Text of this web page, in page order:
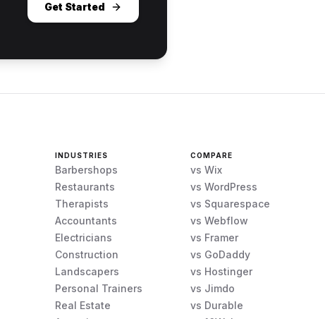
Get Started
INDUSTRIES
Barbershops
Restaurants
Therapists
Accountants
Electricians
Construction
Landscapers
Personal Trainers
Real Estate
COMPARE
vs Wix
vs WordPress
vs Squarespace
vs Webflow
vs Framer
vs GoDaddy
vs Hostinger
vs Jimdo
vs Durable